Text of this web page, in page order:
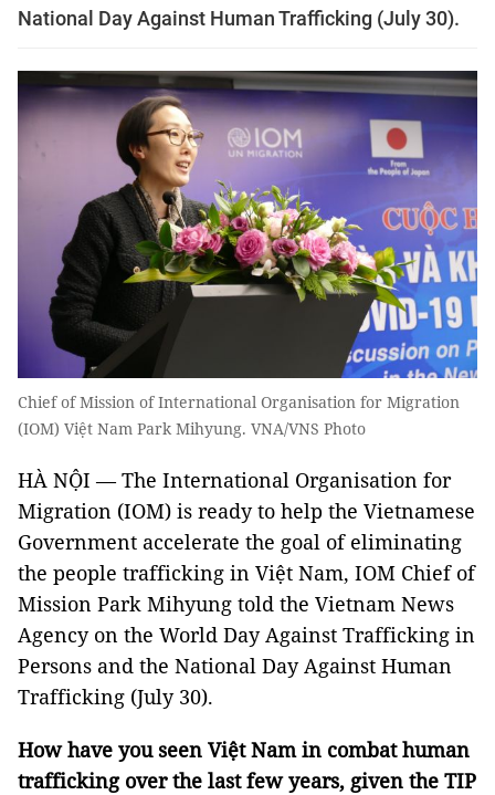
National Day Against Human Trafficking (July 30).
Chief of Mission of International Organisation for Migration
(IOM) Việt Nam Park Mihyung. VNA/VNS Photo
HÀ NỘI — The International Organisation for
Migration (IOM) is ready to help the Vietnamese
Government accelerate the goal of eliminating
the people trafficking in Việt Nam, IOM Chief of
Mission Park Mihyung told the Vietnam News
Agency on the World Day Against Trafficking in
Persons and the National Day Against Human
Trafficking (July 30).
How have you seen Việt Nam in combat human
trafficking over the last few years, given the TIP